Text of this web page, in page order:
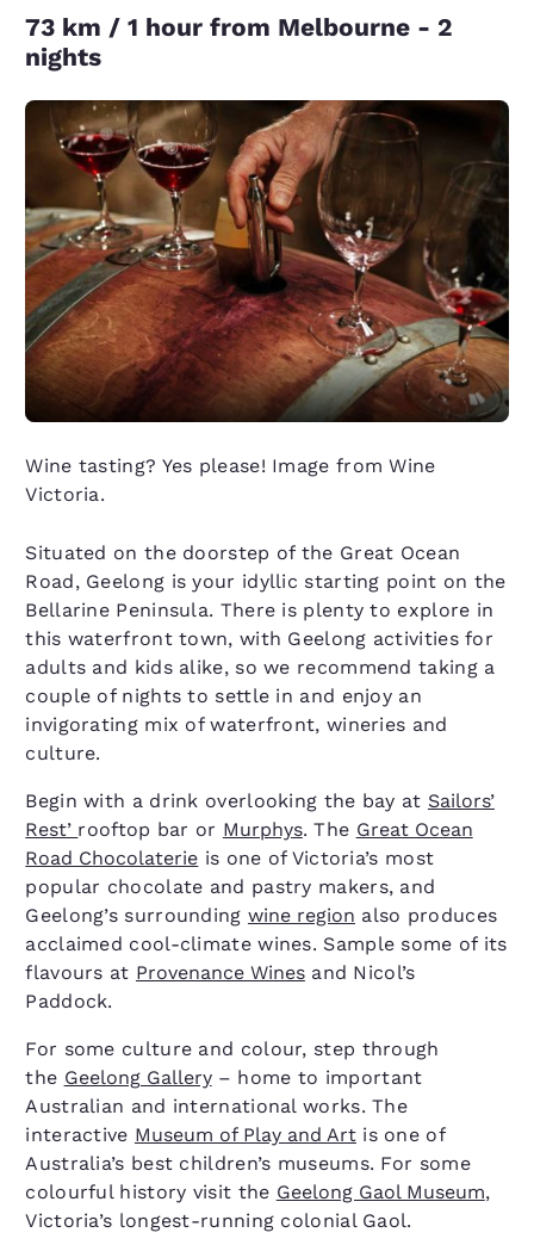
73 km / 1 hour from Melbourne - 2
nights
Wine tasting? Yes please! Image from Wine
Victoria.
Situated on the doorstep of the Great Ocean
Road, Geelong is your idyllic starting point on the
Bellarine Peninsula. There is plenty to explore in
this waterfront town, with Geelong activities for
adults and kids alike, so we recommend taking a
couple of nights to settle in and enjoy an
invigorating mix of waterfront, wineries and
culture.
Begin with a drink overlooking the bay at Sailors’
Rest’ rooftop bar or Murphys. The Great Ocean
Road Chocolaterie is one of Victoria’s most
popular chocolate and pastry makers, and
Geelong’s surrounding wine region also produces
acclaimed cool-climate wines. Sample some of its
flavours at Provenance Winesand Nicol’s
Paddock.
For some culture and colour, step through
the Geelong Gallery– home to important
Australian and international works. The
interactive Museum of Play and Artis one of
Australia’s best children’s museums. For some
colourful history visit the Geelong Gaol Museum,
Victoria’s longest-running colonial Gaol.